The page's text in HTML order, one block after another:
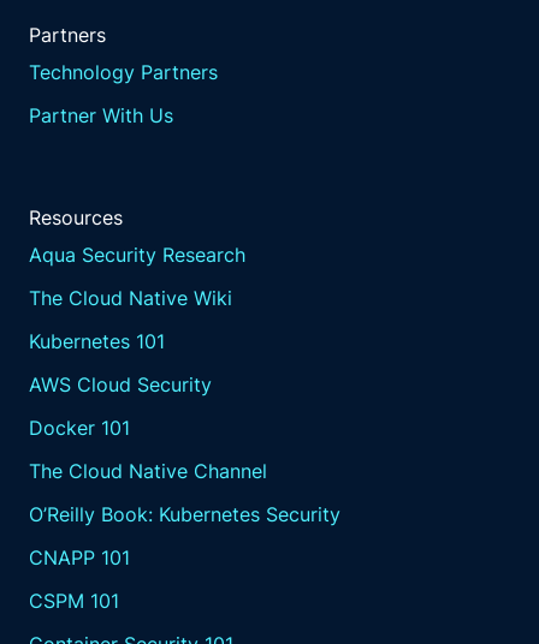
Partners
Technology Partners
Partner With Us
Resources
Aqua Security Research
The Cloud Native Wiki
Kubernetes 101
AWS Cloud Security
Docker 101
The Cloud Native Channel
O’Reilly Book: Kubernetes Security
CNAPP 101
CSPM 101